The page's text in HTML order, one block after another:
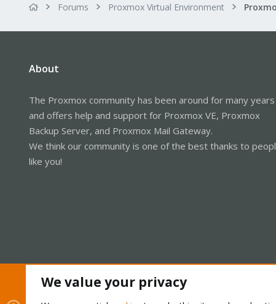
Forums Proxmox Virtual Environment
About
The Proxmox community has been around for many years
and offers help and support for Proxmox VE, Proxmox
Backup Server, and Proxmox Mail Gateway.
We think our community is one of the best thanks to
like you!
We value your privacy